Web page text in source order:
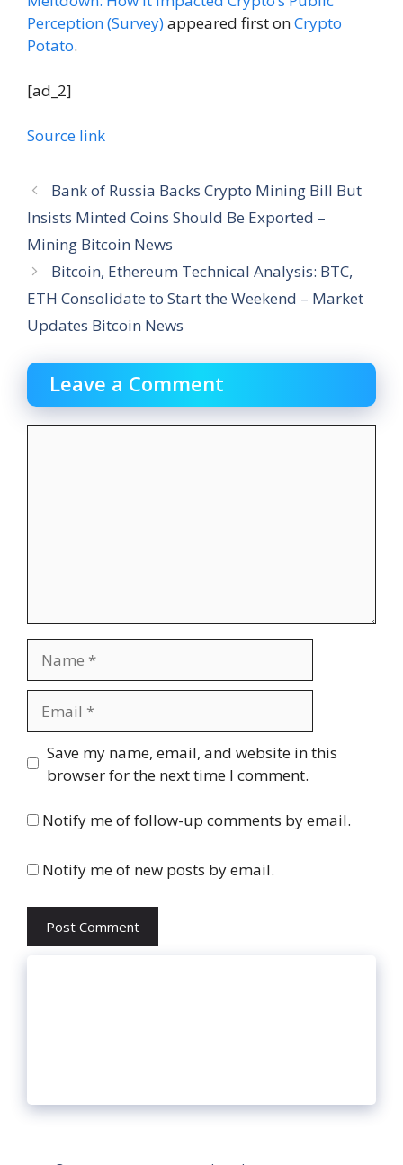
Perception (Survey)appeared first onCrypto
Potato.
[ad_2]
Source link
Bank of Russia Backs Crypto Mining Bill But
Insists Minted Coins Should Be Exported –
Mining Bitcoin News
Bitcoin, Ethereum Technical Analysis: BTC,
ETH Consolidate to Start the Weekend – Market
Updates Bitcoin News
Leave a Comment
Website
Save my name, email, and website in this
browser for the next time I comment.
Notify me of follow-up comments by email.
Notify me of new posts by email.